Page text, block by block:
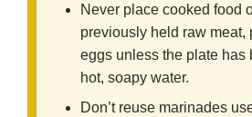
Never place cooked food
previously held raw meat,
eggs unless the plate has
hot, soapy water.
Don’t reuse marinades